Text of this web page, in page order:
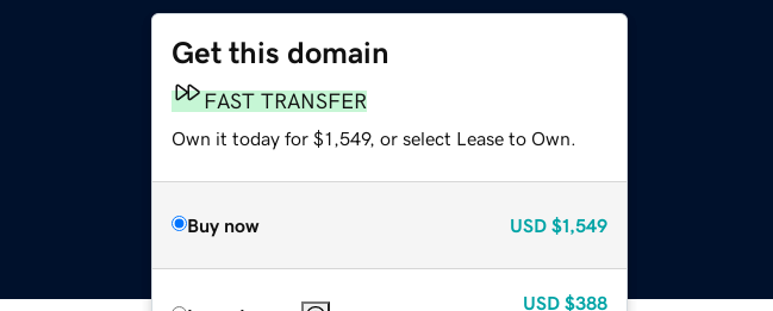
Get this domain
FAST TRANSFER
Own it today for $1,549, or select Lease to Own.
Buy now USD $1,549
USD $388